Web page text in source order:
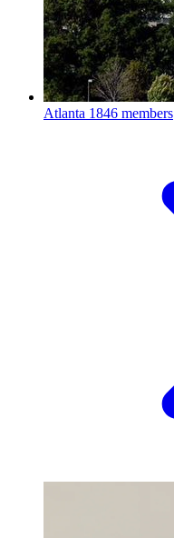
Atlanta 1846 members